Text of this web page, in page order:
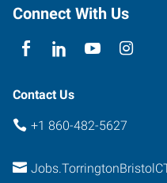
Connecticut
Connect With Us
Contact Us
+1 860-482-5627